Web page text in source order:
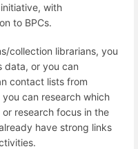
with
to BPCs.
collection librarians, you
data, or you can
contact lists from
can research which
research focus in the
have strong links